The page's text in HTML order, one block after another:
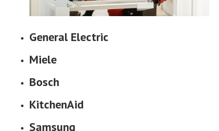
General Electric
Miele
Bosch
KitchenAid
Samsung